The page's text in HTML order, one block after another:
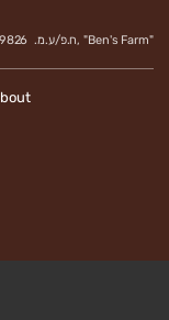
"
Ben's Farm
" ,ח.פ/ע.מ.